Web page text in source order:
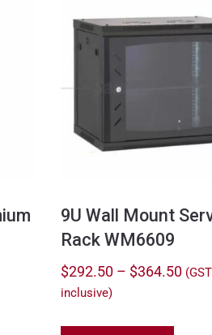
9U Wall Mount
Rack WM6609
$292.50 – $364.50Price
(GST
inclusive)
This